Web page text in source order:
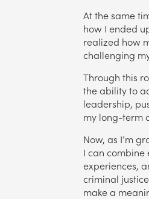
At the same
how I ended
realized how
challenging
Through this
the ability to
leadership,
my long-term
Now, as I’m
I can combine
experiences,
criminal
make a